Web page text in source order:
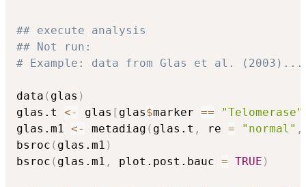
## execute analysis
## Not run:
# Example: data from Glas et al.
data ( glas )
glas.t <- glas [ glas$marker == "Telomerase"
glas.m1 <- metadiag ( glas.t , re = "normal" ,
bsroc ( glas.m1 )
bsroc ( glas.m1 , plot.post.bauc = TRUE )